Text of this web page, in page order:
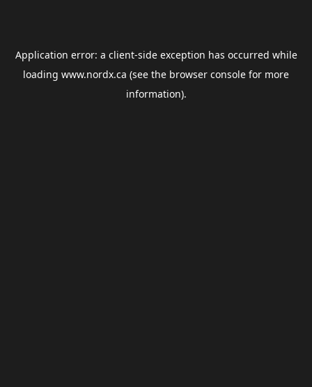
Application error: a client-side exception has occurred while
loading www.nordx.ca (see the browser console for more
information).